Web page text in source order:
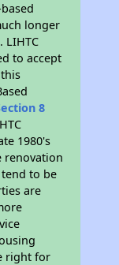
longer
LIHTC
to accept
8
1980's
renovation
to be
are
right for